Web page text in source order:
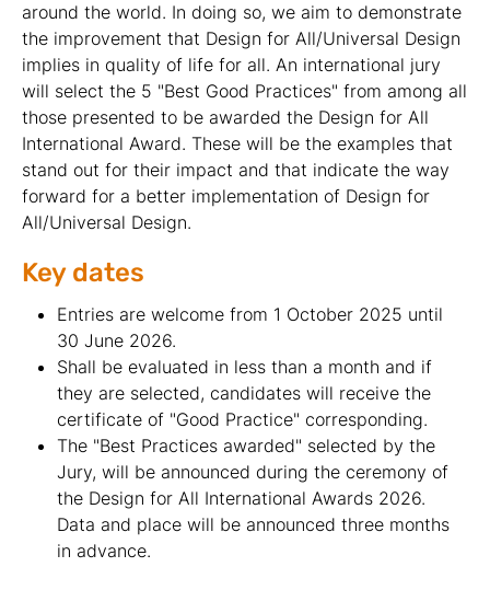
around the world. In doing so, we aim to demonstrate
the improvement that Design for All/Universal Design
implies in quality of life for all. An international jury
will select the 5 "Best Good Practices" from among all
those presented to be awarded the Design for All
International Award. These will be the examples that
stand out for their impact and that indicate the way
forward for a better implementation of Design for
All/Universal Design.
Key dates
Entries are welcome from 1 October 2025 until
30 June 2026.
Shall be evaluated in less than a month and if
they are selected, candidates will receive the
certificate of "Good Practice" corresponding.
The "Best Practices awarded" selected by the
Jury, will be announced during the ceremony of
the Design for All International Awards 2026.
Data and place will be announced three months
in advance.